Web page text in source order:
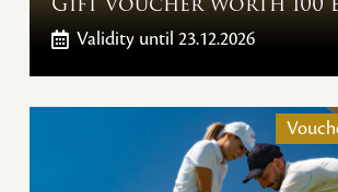
Validity until 23.12.2026